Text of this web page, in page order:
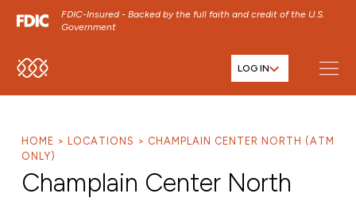
FDIC-Insured - Backed by the full faith and credit of the U.S.
Government
SKIP TO MAIN MENU LOG IN
HOME LOCATIONS
CHAMPLAIN CENTER NORTH (ATM
ONLY)
Champlain Center North